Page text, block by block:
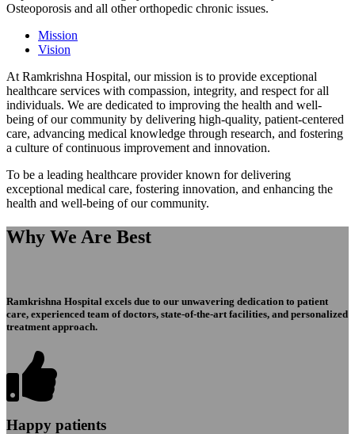
Osteoporosis and all other orthopedic chronic issues.
Mission
Vision
At Ramkrishna Hospital, our mission is to provide exceptional
healthcare services with compassion, integrity, and respect for all
individuals. We are dedicated to improving the health and well-
being of our community by delivering high-quality, patient-centered
care, advancing medical knowledge through research, and fostering
a culture of continuous improvement and innovation.
To be a leading healthcare provider known for delivering
exceptional medical care, fostering innovation, and enhancing the
health and well-being of our community.
Why We Are Best
Ramkrishna Hospital excels due to our unwavering dedication to patient
care, experienced team of doctors, state-of-the-art facilities, and personalized
treatment approach.
Happy patients